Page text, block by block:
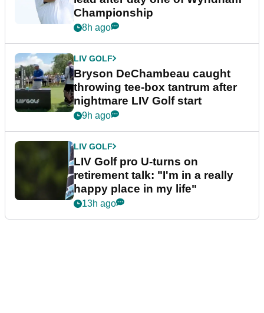
Championship
8h ago
LIV GOLF
Bryson DeChambeau caught
throwing tee-box tantrum after
nightmare LIV Golf start
9h ago
LIV GOLF
LIV Golf pro U-turns on
retirement talk: "I'm in a really
happy place in my life"
13h ago